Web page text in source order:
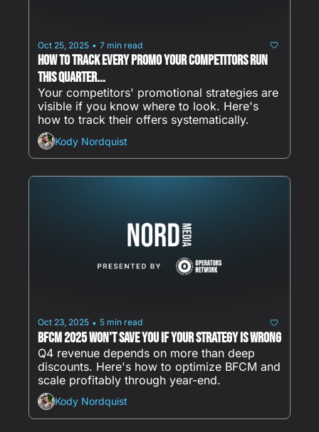
Oct 25, 2025 • 7 min read
How to Track Every Promo Your Competitors Run
This Quarter...
Your competitors' promotional strategies are
visible if you know where to look. Here's
how to track their offers systematically.
Kody Nordquist
Oct 23, 2025 • 5 min read
BFCM 2025 Won't Save You If Your Strategy Is Wrong
Q4 revenue depends on more than deep
discounts. Here's how to optimize BFCM and
scale profitably through year-end.
Kody Nordquist